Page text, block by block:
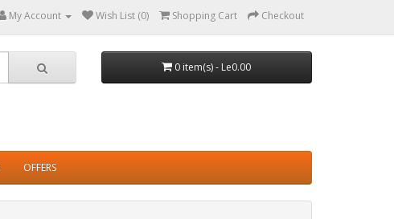
My Account Wish List (0) Shopping Cart Checkout
0 item(s) - Le0.00
OFFERS